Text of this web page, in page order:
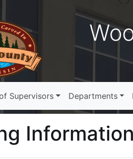
Supervisors Departments
Information